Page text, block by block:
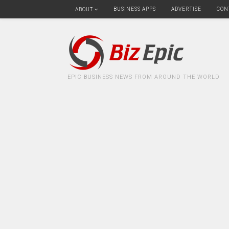
ABOUT BUSINESS APPS ADVERTISE
EPIC BUSINESS NEWS FROM AROUND THE WORLD